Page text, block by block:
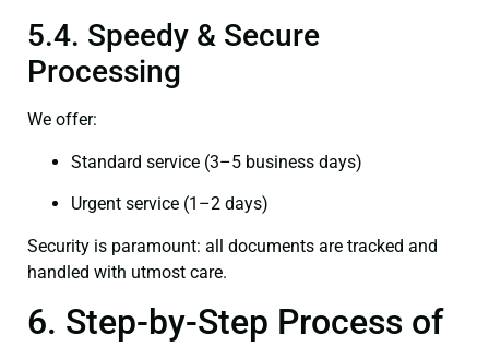
5.4. Speedy & Secure
Processing
We offer:
Standard service (3–5 business days)
Urgent service (1–2 days)
Security is paramount: all documents are tracked and
handled with utmost care.
6. Step-by-Step Process of